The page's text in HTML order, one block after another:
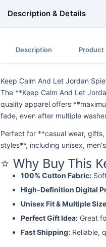
Description & Details
Description Product
Keep Calm And Let Jordan
The **Keep Calm And Let
quality apparel offers
fade, even after multiple
Perfect for **casual wear,
styles**, including unisex,
⭐ Why Buy This
100% Cotton Fabric:
High-Definition Digital
Unisex Fit & Multiple
Perfect Gift Idea: Great
Fast Shipping: Reliable,